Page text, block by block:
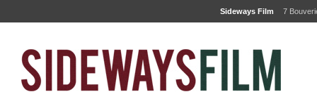
Sideways Film 7